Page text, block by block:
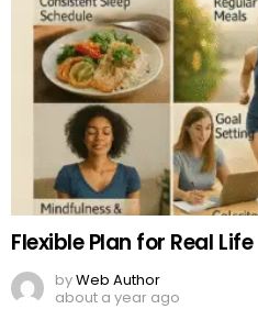
Flexible Plan for Real Life
byWeb Author
about a year ago